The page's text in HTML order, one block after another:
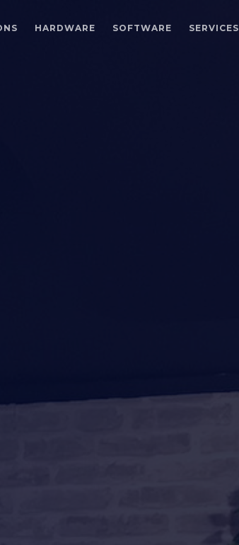
HARDWARE SOFTWARE SERVICES